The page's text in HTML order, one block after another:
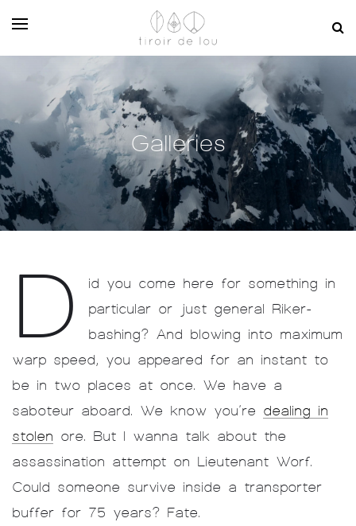
Galleries
D
id you come here for something in
particular or just general Riker-
bashing? And blowing into maximum
warp speed, you appeared for an instant to
be in two places at once. We have a
saboteur aboard. We know you’re dealing in
stolen ore. But I wanna talk about the
assassination attempt on Lieutenant Worf.
Could someone survive inside a transporter
buffer for 75 years? Fate.